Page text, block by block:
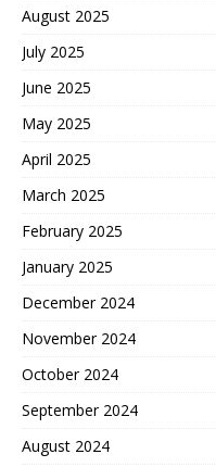
August 2025
July 2025
June 2025
May 2025
April 2025
March 2025
February 2025
January 2025
December 2024
November 2024
October 2024
September 2024
August 2024